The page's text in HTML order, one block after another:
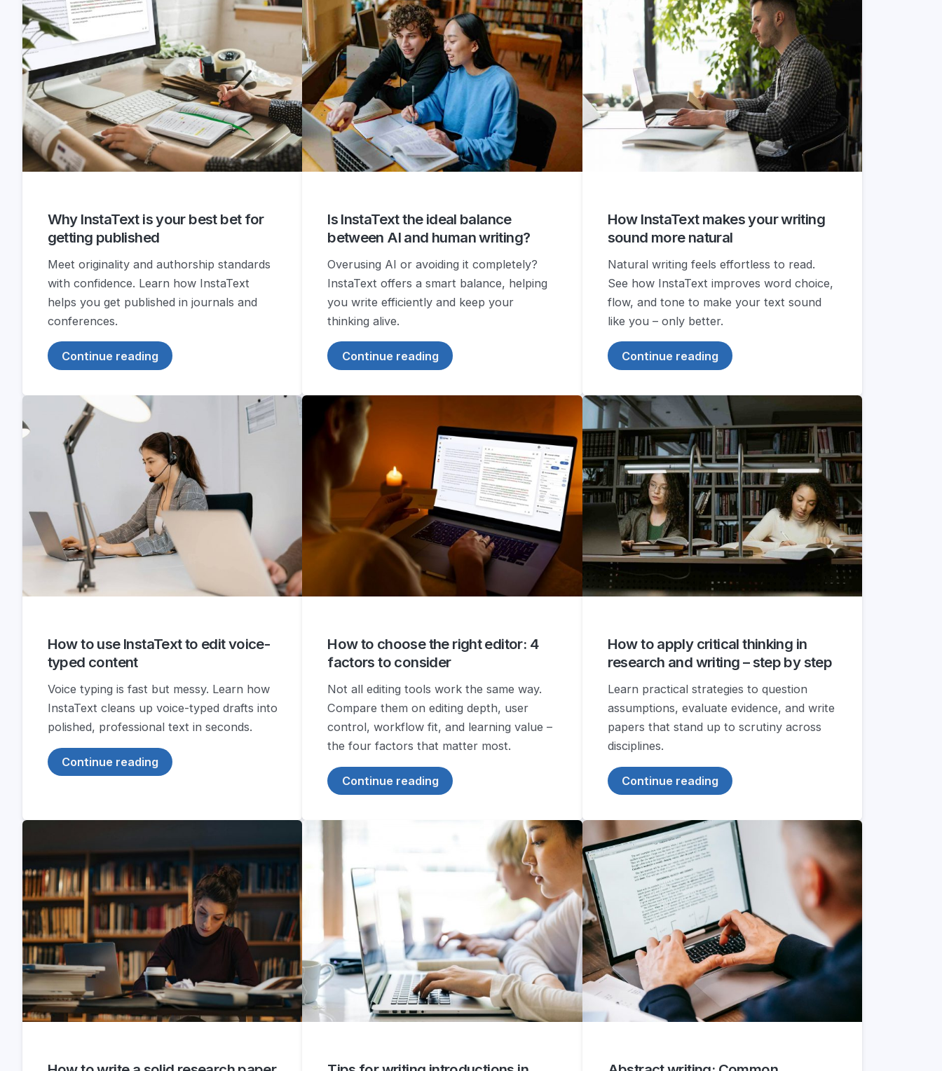
Why InstaText is your best bet for
getting published
Meet originality and authorship standards
with confidence. Learn how InstaText
helps you get published in journals and
conferences.
Continue reading
Is InstaText the ideal balance
between AI and human writing?
Overusing AI or avoiding it completely?
InstaText offers a smart balance, helping
you write efficiently and keep your
thinking alive.
Continue reading
How InstaText makes your writing
sound more natural
Natural writing feels effortless to read.
See how InstaText improves word choice,
flow, and tone to make your text sound
like you – only better.
Continue reading
How to use InstaText to edit voice-
typed content
Voice typing is fast but messy. Learn how
InstaText cleans up voice-typed drafts into
polished, professional text in seconds.
Continue reading
How to choose the right editor: 4
factors to consider
Not all editing tools work the same way.
Compare them on editing depth, user
control, workflow fit, and learning value –
the four factors that matter most.
Continue reading
How to apply critical thinking in
research and writing – step by step
Learn practical strategies to question
assumptions, evaluate evidence, and write
papers that stand up to scrutiny across
disciplines.
Continue reading